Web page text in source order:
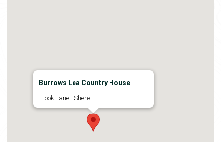
Burrows Lea Country House
Hook Lane - Shere